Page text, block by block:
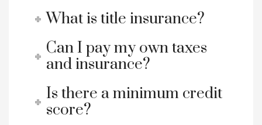
What is title insurance?
Can I pay my own taxes
and insurance?
Is there a minimum credit
score?